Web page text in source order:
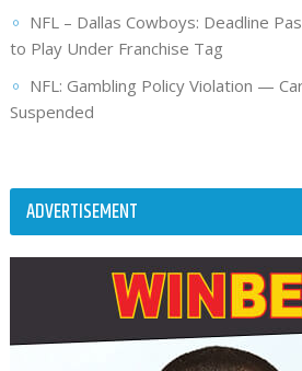
NFL – Dallas Cowboys: Deadline
to Play Under Franchise Tag
NFL: Gambling Policy Violation —
Suspended
ADVERTISEMENT